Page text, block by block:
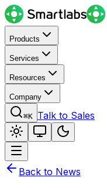
Products
Services
Resources
Company
⌘K Talk to Sales
Back to News